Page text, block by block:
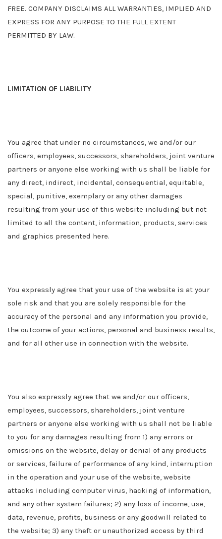
FREE. COMPANY DISCLAIMS ALL WARRANTIES, IMPLIED AND
EXPRESS FOR ANY PURPOSE TO THE FULL EXTENT
PERMITTED BY LAW.
LIMITATION OF LIABILITY
You agree that under no circumstances, we and/or our
officers, employees, successors, shareholders, joint venture
partners or anyone else working with us shall be liable for
any direct, indirect, incidental, consequential, equitable,
special, punitive, exemplary or any other damages
resulting from your use of this website including but not
limited to all the content, information, products, services
and graphics presented here.
You expressly agree that your use of the website is at your
sole risk and that you are solely responsible for the
accuracy of the personal and any information you provide,
the outcome of your actions, personal and business results,
and for all other use in connection with the website.
You also expressly agree that we and/or our officers,
employees, successors, shareholders, joint venture
partners or anyone else working with us shall not be liable
to you for any damages resulting from 1) any errors or
omissions on the website, delay or denial of any products
or services, failure of performance of any kind, interruption
in the operation and your use of the website, website
attacks including computer virus, hacking of information,
and any other system failures; 2) any loss of income, use,
data, revenue, profits, business or any goodwill related to
the website; 3) any theft or unauthorized access by third